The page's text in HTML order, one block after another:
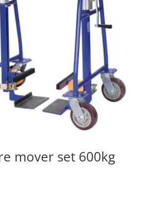
mover set 600kg